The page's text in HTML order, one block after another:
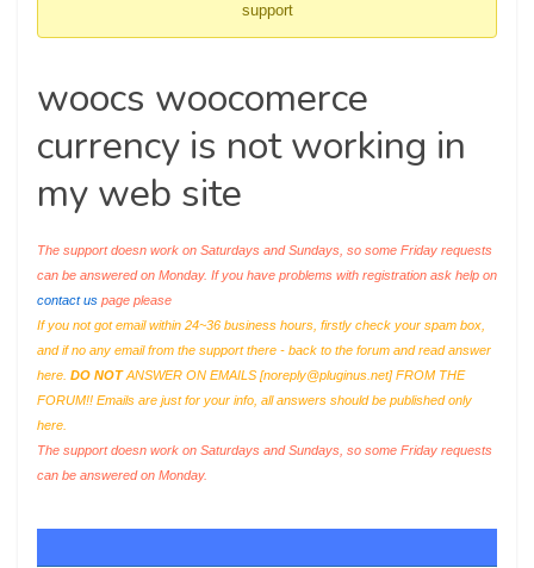
support
woocs woocomerce
currency is not working in
my web site
The support doesn work on Saturdays and Sundays, so some Friday requests
can be answered on Monday. If you have problems with registration ask help on
contact us page please
If you not got email within 24~36 business hours, firstly check your spam box,
and if no any email from the support there - back to the forum and read answer
here. DO NOTANSWER ON EMAILS [noreply@pluginus.net] FROM THE
FORUM!! Emails are just for your info, all answers should be published only
here.
The support doesn work on Saturdays and Sundays, so some Friday requests
can be answered on Monday.